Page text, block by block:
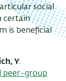
social
certain
is beneficial
Y.
peer-group